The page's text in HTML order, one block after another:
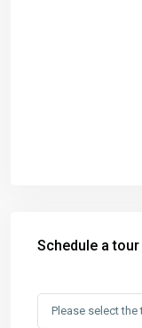
Schedule a tour